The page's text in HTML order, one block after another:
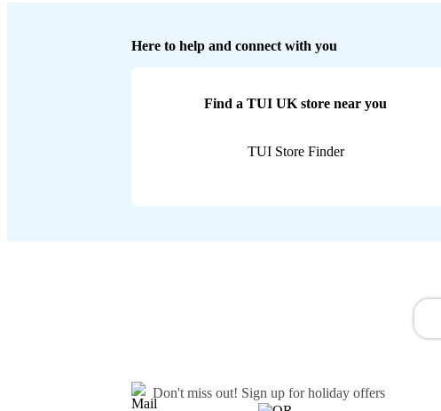
Here to help and connect with you
Find a TUI UK store near you
TUI Store Finder
Don't miss out! Sign up for holiday offers